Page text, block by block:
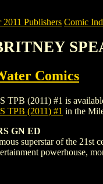
Publishers Comic
Comics
(2011) #1 is
TPB (2011) #1 in the
GN ED
superstar of the 21st
powerhouse,